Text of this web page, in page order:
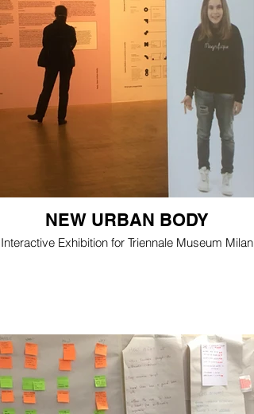
NEW URBAN BODY
Interactive Exhibition for Triennale Museum Milan